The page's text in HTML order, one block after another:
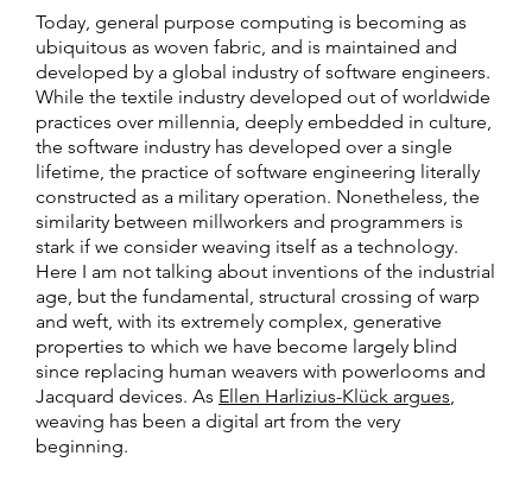
Today, general purpose computing is becoming as
ubiquitous as woven fabric, and is maintained and
developed by a global industry of software engineers.
While the textile industry developed out of worldwide
practices over millennia, deeply embedded in culture,
the software industry has developed over a single
lifetime, the practice of software engineering literally
constructed as a military operation. Nonetheless, the
similarity between millworkers and programmers is
stark if we consider weaving itself as a technology.
Here I am not talking about inventions of the industrial
age, but the fundamental, structural crossing of warp
and weft, with its extremely complex, generative
properties to which we have become largely blind
since replacing human weavers with powerlooms and
Jacquard devices. As Ellen Harlizius-Klück argues,
weaving has been a digital art from the very
beginning.